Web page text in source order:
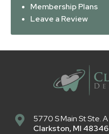
Membership Plans
Leave a Review
5770 S Main St Ste. A
Clarkston, MI 48346